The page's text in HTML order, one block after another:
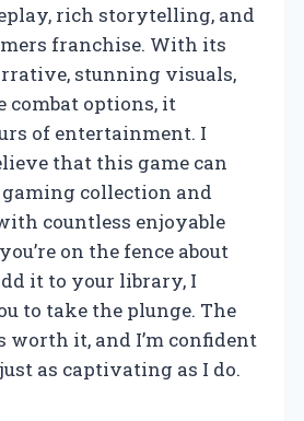
rich storytelling, and
franchise. With its
stunning visuals,
combat options, it
of entertainment. I
that this game can
collection and
countless enjoyable
on the fence about
it to your library, I
to take the plunge. The
worth it, and I’m confident
as captivating as I do.